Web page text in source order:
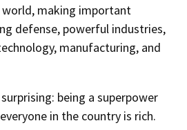
making important
defense, powerful industries,
manufacturing, and
being a superpower
in the country is rich.